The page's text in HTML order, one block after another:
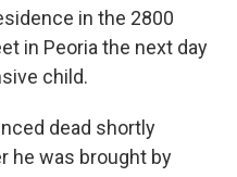
in the 2800
in Peoria the next day
child.
dead shortly
he was brought by